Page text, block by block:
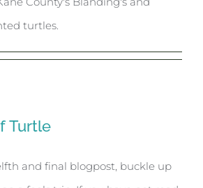
turtles.
Turtle
and final blogpost, buckle up